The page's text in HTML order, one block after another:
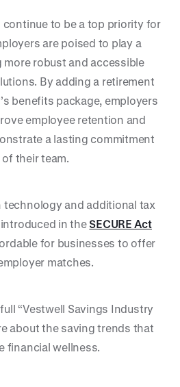
to be a top priority for
are poised to play a
robust and accessible
By adding a retirement
benefits package, employers
employee retention and
a lasting commitment
their team.
and additional tax
in the SECURE Act
for businesses to offer
matches.
“Vestwell Savings Industry
about the saving trends that
financial wellness.